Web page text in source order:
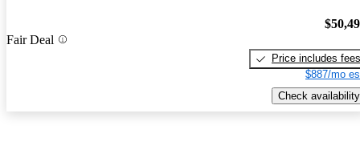
Fair Deal
Price includes fees
$887/mo
Check availability